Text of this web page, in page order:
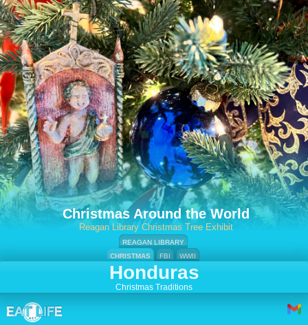
Christmas Around the World
Reagan Library Christmas Tree Exhibit
REAGAN LIBRARY
CHRISTMAS
FBI WWII
Honduras
Christmas Traditions